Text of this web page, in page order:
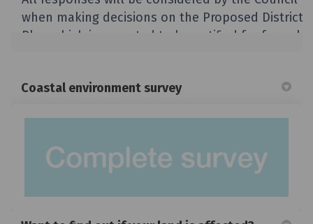
Coastal environment survey